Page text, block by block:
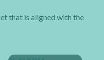
that is aligned with the